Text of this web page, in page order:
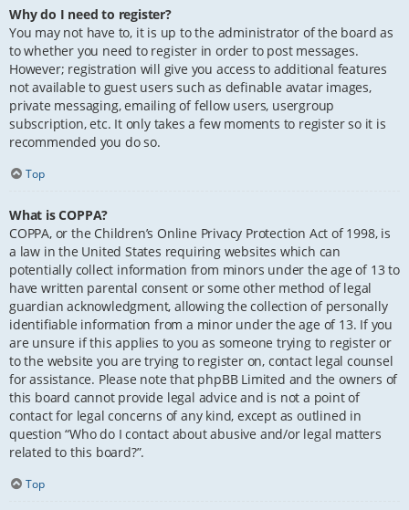
Why do I need to register?
You may not have to, it is up to the administrator of the board as
to whether you need to register in order to post messages.
However; registration will give you access to additional features
not available to guest users such as definable avatar images,
private messaging, emailing of fellow users, usergroup
subscription, etc. It only takes a few moments to register so it is
recommended you do so.
Top
What is COPPA?
COPPA, or the Children’s Online Privacy Protection Act of 1998, is
a law in the United States requiring websites which can
potentially collect information from minors under the age of 13 to
have written parental consent or some other method of legal
guardian acknowledgment, allowing the collection of personally
identifiable information from a minor under the age of 13. If you
are unsure if this applies to you as someone trying to register or
to the website you are trying to register on, contact legal counsel
for assistance. Please note that phpBB Limited and the owners of
this board cannot provide legal advice and is not a point of
contact for legal concerns of any kind, except as outlined in
question “Who do I contact about abusive and/or legal matters
related to this board?”.
Top